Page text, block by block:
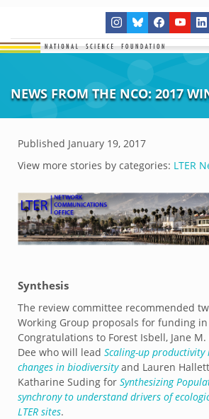
NEWS FROM THE NCO: 2017
Published January 19, 2017
View more stories by categories: LTER
Synthesis
The review committee recommended
Working Group proposals for funding
Congratulations to Forest Isbell, Jane
Dee who will lead Scaling-up productivity
changes in biodiversityand Lauren
Katharine Suding for Synthesizing
synchrony to understand drivers of
LTER sites.